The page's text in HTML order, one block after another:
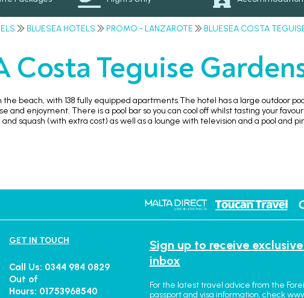
BLUESEA HOTELS PROMO - LANZAROTE BLUESEA COSTA
Costa Teguise
beach, with 138 fully equipped apartments.The hotel has a large outdoor
and enjoyment. There is a pool bar so you can cool off whilst tasting your
squash (with extra cost) as well as a lounge with television and a pool and
GET IN TOUCH
Call Us: 0344 984 0829
Out of
Hours: 01753968540
Sign up to receive
inbox
For the latest travel advice from the
passport and visa information, check